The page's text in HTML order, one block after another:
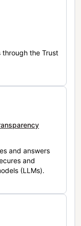
through the Trust
and answers
and
(LLMs).